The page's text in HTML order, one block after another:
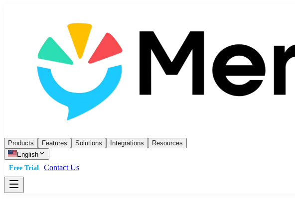
Products Features Solutions Integrations
Resources
English
Free Trial
Contact Us